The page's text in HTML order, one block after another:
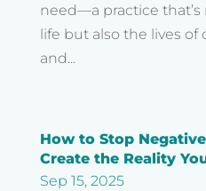
need—a practice
life but also the lives of
and...
How to Stop
Create the Reality
Sep 15, 2025